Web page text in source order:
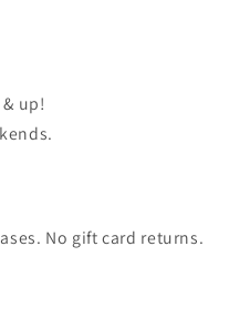
up!
No gift card returns.